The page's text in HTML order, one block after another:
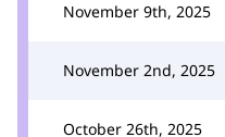
November 9th, 2025
November 2nd, 2025
October 26th, 2025